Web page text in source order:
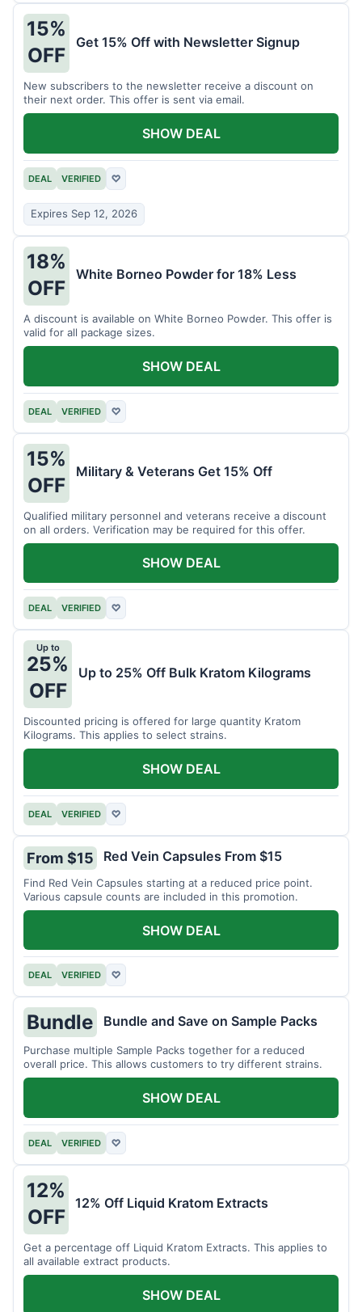
15%
OFF
Get 15% Off with Newsletter Signup
New subscribers to the newsletter receive a discount on
their next order. This offer is sent via email.
DEAL VERIFIED ♡
Expires Sep 12, 2026
SHOW DEAL
18%
OFF
White Borneo Powder for 18% Less
A discount is available on White Borneo Powder. This offer is
valid for all package sizes.
DEAL VERIFIED ♡
SHOW DEAL
15%
OFF
Military & Veterans Get 15% Off
Qualified military personnel and veterans receive a discount
on all orders. Verification may be required for this offer.
DEAL VERIFIED ♡
SHOW DEAL
Up to
25%
OFF
Up to 25% Off Bulk Kratom Kilograms
Discounted pricing is offered for large quantity Kratom
Kilograms. This applies to select strains.
DEAL VERIFIED ♡
SHOW DEAL
From $15 Red Vein Capsules From $15
Find Red Vein Capsules starting at a reduced price point.
Various capsule counts are included in this promotion.
DEAL VERIFIED ♡
SHOW DEAL
Bundle Bundle and Save on Sample Packs
Purchase multiple Sample Packs together for a reduced
overall price. This allows customers to try different strains.
DEAL VERIFIED ♡
SHOW DEAL
12%
OFF
12% Off Liquid Kratom Extracts
Get a percentage off Liquid Kratom Extracts. This applies to
all available extract products.
SHOW DEAL